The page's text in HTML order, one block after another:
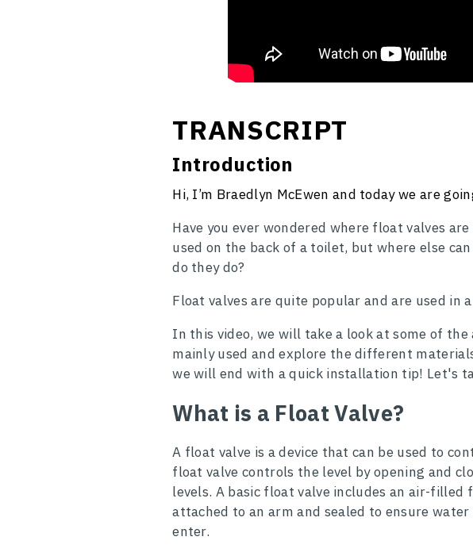
TRANSCRIPT
Introduction
Hi, I’m Braedlyn McEwen and today we are
Have you ever wondered where float valves
used on the back of a toilet, but where else
do they do?
Float valves are quite popular and are used in
In this video, we will take a look at some of
mainly used and explore the different
we will end with a quick installation tip! Let's
What is a Float Valve?
A float valve is a device that can be used to
float valve controls the level by opening and
levels. A basic float valve includes an air-filled
attached to an arm and sealed to ensure water
enter.